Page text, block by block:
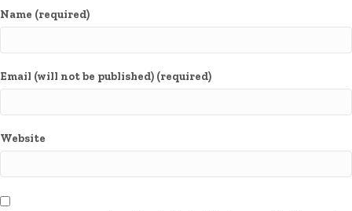
Name (required)
Email (will not be published) (required)
Website